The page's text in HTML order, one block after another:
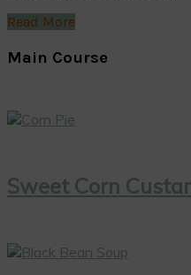
Read More
Main Course
Sweet Corn